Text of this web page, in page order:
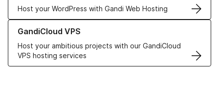
Host your WordPress with Gandi Web Hosting
GandiCloud VPS
Host your ambitious projects with our GandiCloud
VPS hosting services
Learn more about GandiCloud VPS